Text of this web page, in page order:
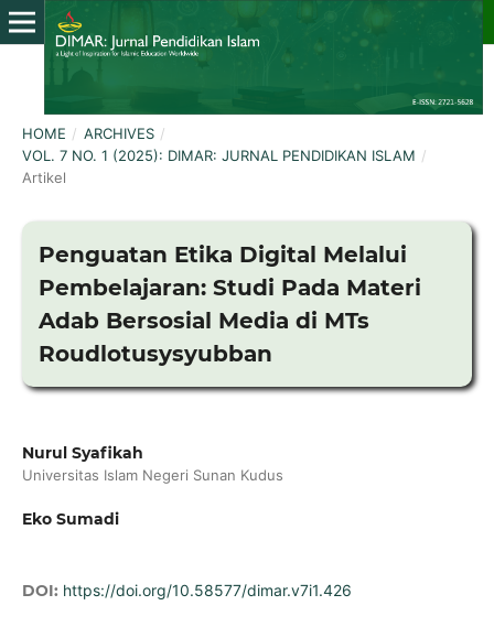
HOME / ARCHIVES /
VOL. 7 NO. 1 (2025): DIMAR: JURNAL PENDIDIKAN ISLAM /
Artikel
Penguatan Etika Digital Melalui
Pembelajaran: Studi Pada Materi
Adab Bersosial Media di MTs
Roudlotusysyubban
Nurul Syafikah
Universitas Islam Negeri Sunan Kudus
Eko Sumadi
DOI: https://doi.org/10.58577/dimar.v7i1.426